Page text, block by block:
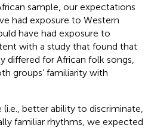
sample, our expectations
had exposure to Western
have had exposure to
with a study that found that
differed for African folk songs,
groups’ familiarity with
better ability to discriminate,
familiar rhythms, we expected